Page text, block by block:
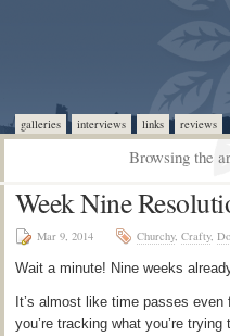
galleries interviews links reviews
Browsing the
Week Nine
Mar 9, 2014 Churchy, Crafty,
Wait a minute! Nine weeks
It’s almost like time passes
you’re tracking what you’re